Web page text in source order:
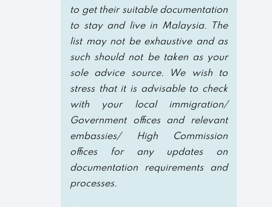
to get their suitable documentation
to stay and live in Malaysia. The
list may not be exhaustive and as
such should not be taken as your
sole advice source. We wish to
stress that it is advisable to check
with your local immigration/
Government offices and relevant
embassies/ High Commission
offices for any updates on
documentation requirements and
processes.